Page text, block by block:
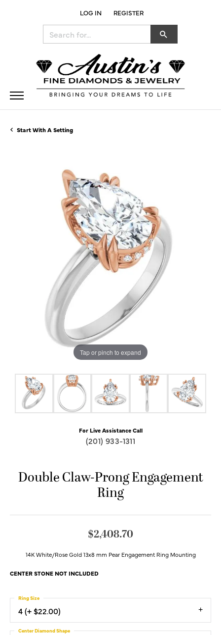
LOG IN
TOGGLE MY ACCOUNT MENU
REGISTER
Start With A Setting
Tap or pinch to expand
For Live Assistance Call
(201) 933-1311
Double Claw-Prong Engagement
Ring
$2,408.70
14K White/Rose Gold 13x8 mm Pear Engagement Ring Mounting
CENTER STONE NOT INCLUDED
4 (+ $22.00)
Ring Size
Center Diamond Shape